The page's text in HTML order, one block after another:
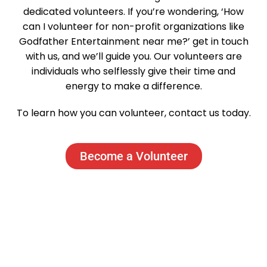
dedicated volunteers. If you’re wondering, ‘How
can I volunteer for non-profit organizations like
Godfather Entertainment near me?’ get in touch
with us, and we’ll guide you. Our volunteers are
individuals who selflessly give their time and
energy to make a difference.
To learn how you can volunteer, contact us today.
Become a Volunteer